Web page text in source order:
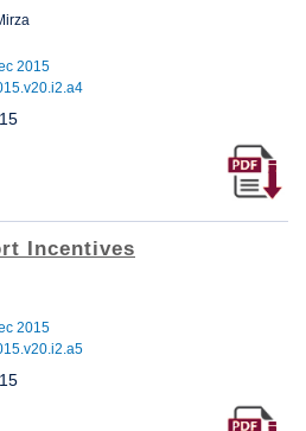
2015
Incentives
2015